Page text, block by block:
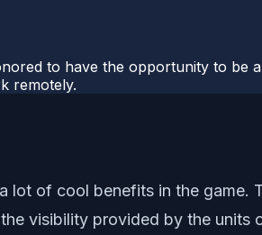
to have the opportunity to be
remotely.
of cool benefits in the
visibility provided by the units